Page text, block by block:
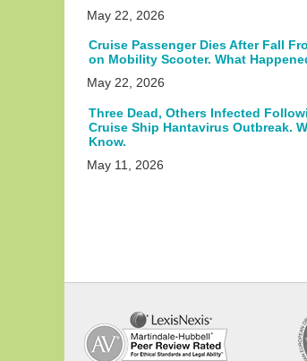
May 22, 2026
Cruise Passenger Dies After Fall
on Mobility Scooter. What
May 22, 2026
Three Dead, Others Infected
Cruise Ship Hantavirus Outbreak.
Know.
May 11, 2026